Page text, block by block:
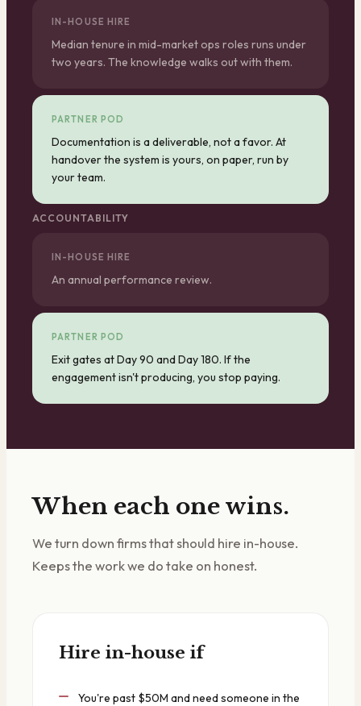
IN-HOUSE HIRE
Median tenure in mid-market ops roles runs under
two years. The knowledge walks out with them.
PARTNER POD
Documentation is a deliverable, not a favor. At
handover the system is yours, on paper, run by
your team.
ACCOUNTABILITY
IN-HOUSE HIRE
An annual performance review.
PARTNER POD
Exit gates at Day 90 and Day 180. If the
engagement isn't producing, you stop paying.
When each one wins.
We turn down firms that should hire in-house.
Keeps the work we do take on honest.
Hire in-house if
You're past $50M and need someone in the